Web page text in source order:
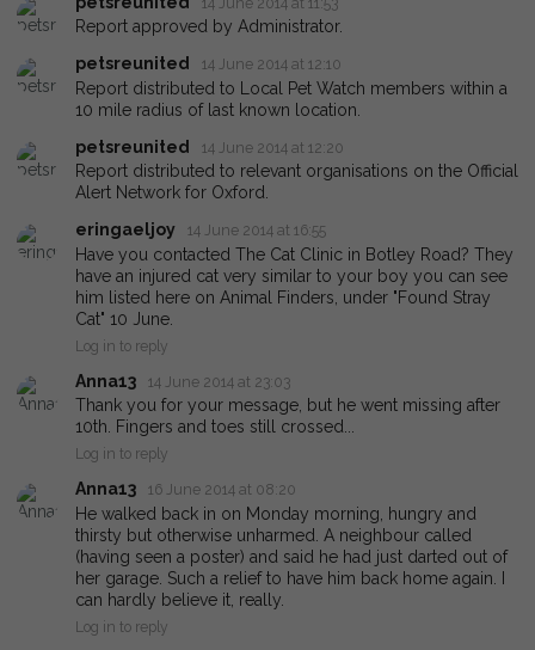
Report approved by Administrator.
petsreunited
14 June 2014 at 12:10
Report distributed to Local Pet Watch members within a
10 mile radius of last known location.
petsreunited
14 June 2014 at 12:20
Report distributed to relevant organisations on the Official
Alert Network for Oxford.
eringaeljoy
14 June 2014 at 16:55
Have you contacted The Cat Clinic in Botley Road? They
have an injured cat very similar to your boy you can see
him listed here on Animal Finders, under "Found Stray
Cat" 10 June.
Log in to reply
Anna13 14 June 2014 at 23:03
Thank you for your message, but he went missing after
10th. Fingers and toes still crossed...
Log in to reply
Anna13 16 June 2014 at 08:20
He walked back in on Monday morning, hungry and
thirsty but otherwise unharmed. A neighbour called
(having seen a poster) and said he had just darted out of
her garage. Such a relief to have him back home again. I
can hardly believe it, really.
Log in to reply